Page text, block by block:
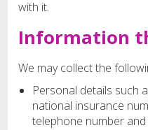
with it.
Information
We may collect the
Personal details such
national insurance
telephone number